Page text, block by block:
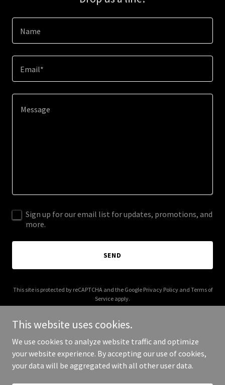
Name
Email*
Sign up for our email list for updates, promotions, and
more.
SEND
This site is protected by reCAPTCHA and the Google Privacy Policyand Terms of
Service apply.
Copyright © 2025 rumbero.net - All Rights Reserved.
This website uses cookies.
We use cookies to analyze website traffic and optimize
your website experience. By accepting our use of cookies,
your data will be aggregated with all other user data.